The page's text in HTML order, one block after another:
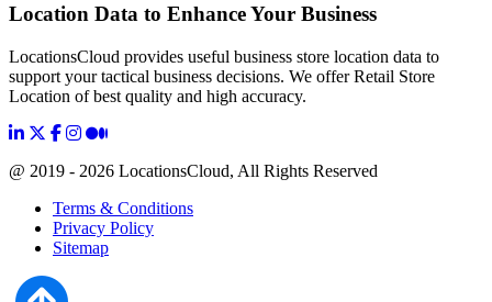
Location Data to Enhance Your Business
LocationsCloud provides useful business store location data to
support your tactical business decisions. We offer Retail Store
Location of best quality and high accuracy.
@ 2019 - 2026 LocationsCloud, All Rights Reserved
Terms & Conditions
Privacy Policy
Sitemap